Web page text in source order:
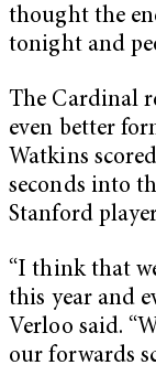
thought the
tonight and
The Cardinal
even better
Watkins
seconds into
Stanford
“I think that
this year and
Verloo said.
our forwards